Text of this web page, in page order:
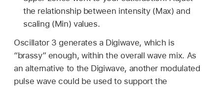
the relationship between intensity (Max) and
scaling (Min) values.
Oscillator 3 generates a Digiwave, which is
“brassy” enough, within the overall wave mix. As
an alternative to the Digiwave, another modulated
pulse wave could be used to support the